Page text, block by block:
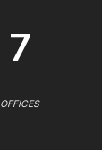
7
OFFICES